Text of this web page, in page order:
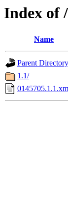
Index of
Name
Parent Directory
1.1/